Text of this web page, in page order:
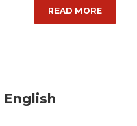
READ MORE